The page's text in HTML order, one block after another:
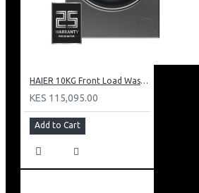
HAIER 10KG Front Load Washing Machine(DD motor): HW100-B14979S
KES 115,095.00
Add to Cart